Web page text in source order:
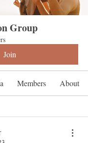
Group
Join
Members About